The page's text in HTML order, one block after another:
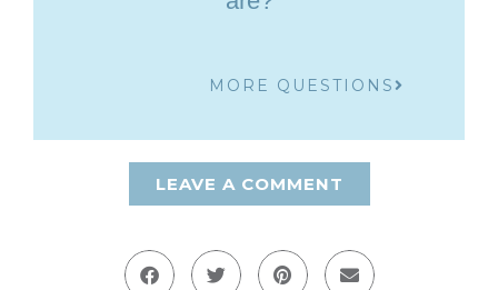
MORE QUESTIONS
LEAVE A COMMENT